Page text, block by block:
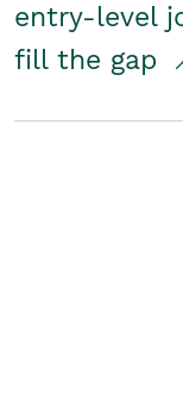
entry-level
fill the gap